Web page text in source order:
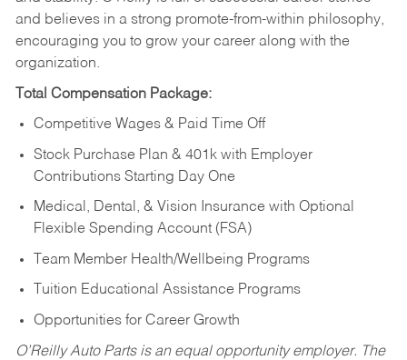
and believes in a strong promote-from-within philosophy,
encouraging you to grow your career along with the
organization.
Total Compensation Package:
Competitive Wages & Paid Time Off
Stock Purchase Plan & 401k with Employer
Contributions Starting Day One
Medical, Dental, & Vision Insurance with Optional
Flexible Spending Account (FSA)
Team Member Health/Wellbeing Programs
Tuition Educational Assistance Programs
Opportunities for Career Growth
O’Reilly Auto Parts is an equal opportunity employer. The